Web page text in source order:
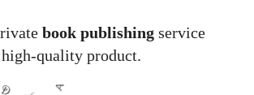
book publishing service
quality product.